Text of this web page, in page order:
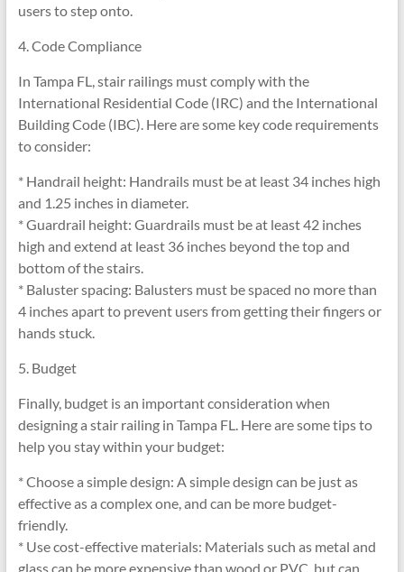
users to step onto.
4. Code Compliance
In Tampa FL, stair railings must comply with the
International Residential Code (IRC) and the International
Building Code (IBC). Here are some key code requirements
to consider:
* Handrail height: Handrails must be at least 34 inches high
and 1.25 inches in diameter.
* Guardrail height: Guardrails must be at least 42 inches
high and extend at least 36 inches beyond the top and
bottom of the stairs.
* Baluster spacing: Balusters must be spaced no more than
4 inches apart to prevent users from getting their fingers or
hands stuck.
5. Budget
Finally, budget is an important consideration when
designing a stair railing in Tampa FL. Here are some tips to
help you stay within your budget:
* Choose a simple design: A simple design can be just as
effective as a complex one, and can be more budget-
friendly.
* Use cost-effective materials: Materials such as metal and
glass can be more expensive than wood or PVC, but can